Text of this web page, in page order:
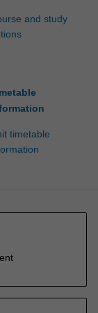
and study
timetable